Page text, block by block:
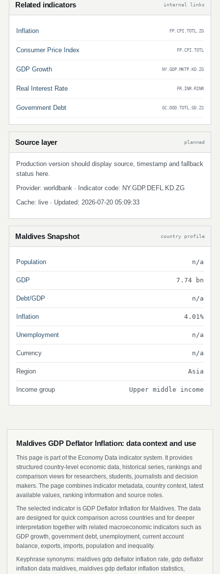
Related indicators internal links
Inflation FP.CPI.TOTL.ZG
Consumer Price Index FP.CPI.TOTL
GDP Growth NY.GDP.MKTP.KD.ZG
Real Interest Rate FR.INR.RINR
Government Debt GC.DOD.TOTL.GD.ZS
Source layer planned
Production version should display source, timestamp and fallback
status here.
Provider: worldbank · Indicator code: NY.GDP.DEFL.KD.ZG
Cache: live · Updated: 2026-07-20 05:09:33
Maldives Snapshot country profile
Population n/a
GDP 7.74 bn
Debt/GDP n/a
Inflation 4.01%
Unemployment n/a
Currency n/a
Region Asia
Income group Upper middle income
Maldives GDP Deflator Inflation: data context and use
This page is part of the Economy Data indicator system. It provides
structured country-level economic data, historical series, rankings and
comparison views for researchers, students, journalists and decision
makers. The page combines indicator metadata, country context, latest
available values, ranking information and source notes.
The selected indicator is GDP Deflator Inflation for Maldives. The data
are designed for quick comparison across countries and for deeper
interpretation together with related macroeconomic indicators such as
GDP growth, government debt, unemployment, current account
balance, exports, imports, population and inequality.
Keyphrase synonyms: maldives gdp deflator inflation rate, gdp deflator
inflation data maldives, maldives gdp deflator inflation statistics,